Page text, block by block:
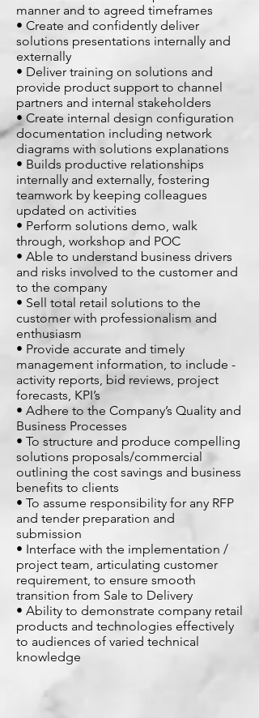
manner and to agreed timeframes
• Create and confidently deliver
solutions presentations internally and
externally
• Deliver training on solutions and
provide product support to channel
partners and internal stakeholders
• Create internal design configuration
documentation including network
diagrams with solutions explanations
• Builds productive relationships
internally and externally, fostering
teamwork by keeping colleagues
updated on activities
• Perform solutions demo, walk
through, workshop and POC
• Able to understand business drivers
and risks involved to the customer and
to the company
• Sell total retail solutions to the
customer with professionalism and
enthusiasm
• Provide accurate and timely
management information, to include -
activity reports, bid reviews, project
forecasts, KPI’s
• Adhere to the Company’s Quality and
Business Processes
• To structure and produce compelling
solutions proposals/commercial
outlining the cost savings and business
benefits to clients
• To assume responsibility for any RFP
and tender preparation and
submission
• Interface with the implementation /
project team, articulating customer
requirement, to ensure smooth
transition from Sale to Delivery
• Ability to demonstrate company retail
products and technologies effectively
to audiences of varied technical
knowledge